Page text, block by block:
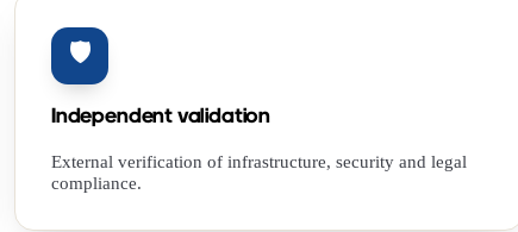
🛡️
Independent validation
External verification of infrastructure, security and legal
compliance.